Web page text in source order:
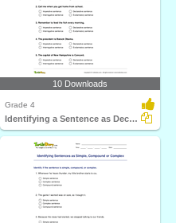
10 Downloads
Grade 4
Identifying a Sentence as Declarative, Imperative...